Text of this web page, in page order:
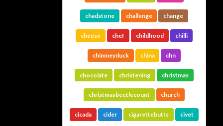
chadstone challenge change
cheese chef childhood chilli
chimneyduck china chn
chocolate christening christmas
christmasbeetlecount church
cicada cider cigarettebutts civet